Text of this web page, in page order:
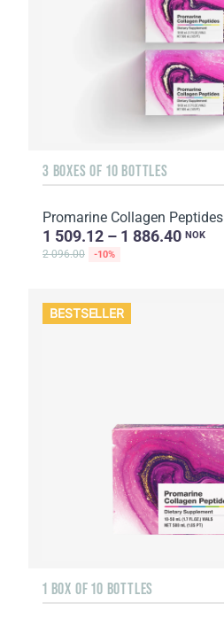
3 BOXES OF 10 BOTTLES
Promarine Collagen Peptides
1 509.12 – 1 886.40 NOK
2 096.00 -10%
BESTSELLER
1 BOX OF 10 BOTTLES